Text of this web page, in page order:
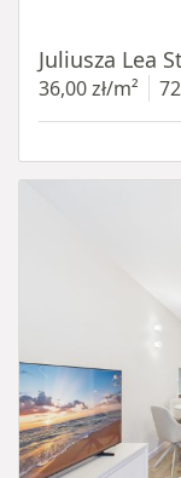
Juliusza Lea
36,00 zł/m²